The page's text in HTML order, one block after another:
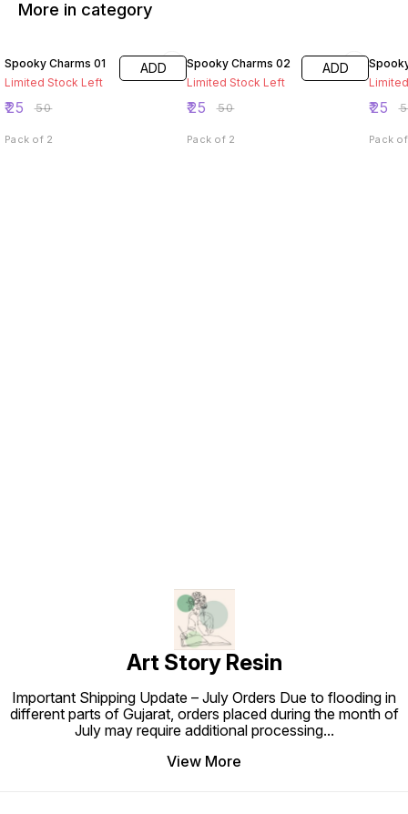
More in category
Spooky Charms 01
Limited Stock Left
₹25 ₹50
ADD
Pack of 2
Spooky Charms 02
Limited Stock Left
₹25 ₹50
ADD
Pack of 2
₹25 ₹
Pack
Art Story Resin
Important Shipping Update – July Orders Due to flooding in
different parts of Gujarat, orders placed during the month of
July may require additional processing...
View More